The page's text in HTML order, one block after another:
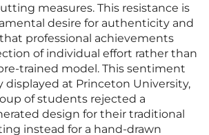
measures. This resistance is
desire for authenticity and
professional achievements
of individual effort rather than
trained model. This sentiment
displayed at Princeton University,
of students rejected a
design for their traditional
instead for a hand-drawn